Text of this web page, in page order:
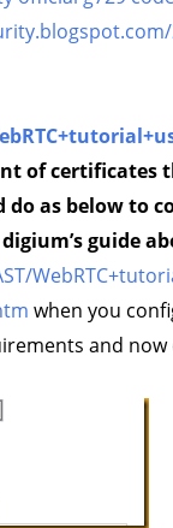
of certificates
as below to
guide
when you
and